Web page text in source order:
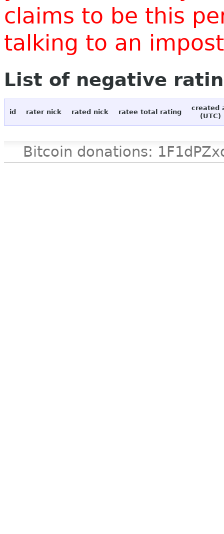
claims to be this
talking to an
List of negative
id rater nick rated nick ratee total rating
created
(UTC)
Bitcoin donations: